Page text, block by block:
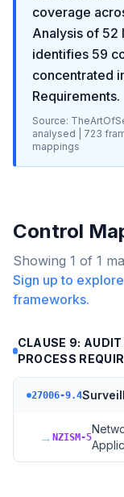
coverage
Analysis of 52
identifies 59
concentrated
Requirements.
Source:
analysed |
723
mappings
Control
Showing 1 of 1
Sign up to
frameworks.
CLAUSE 9:
PROCESS
27006-9.4
→ NZISM-5